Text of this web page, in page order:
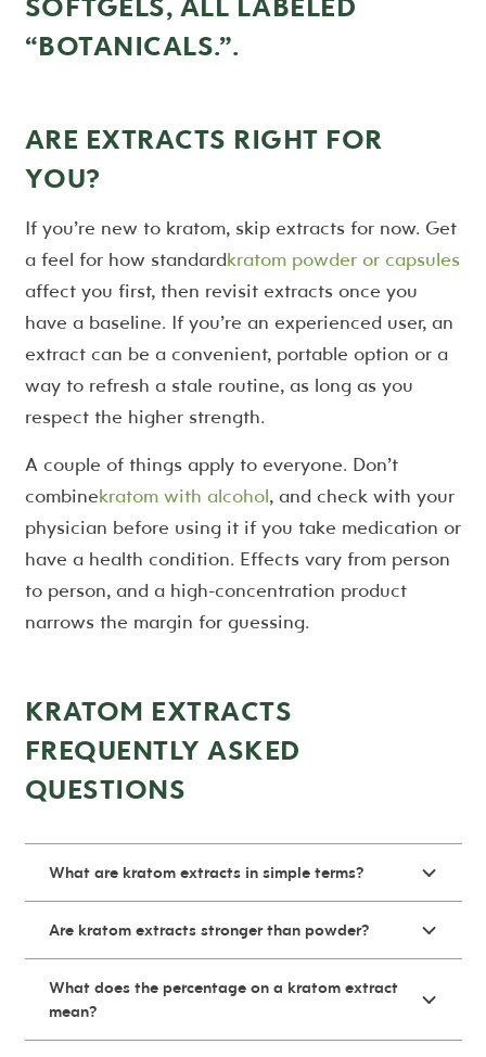
ARE EXTRACTS RIGHT FOR
YOU?
If you’re new to kratom, skip extracts for now. Get
a feel for how standardkratom powder or capsules
affect you first, then revisit extracts once you
have a baseline. If you’re an experienced user, an
extract can be a convenient, portable option or a
way to refresh a stale routine, as long as you
respect the higher strength.
A couple of things apply to everyone. Don’t
combinekratom with alcohol, and check with your
physician before using it if you take medication or
have a health condition. Effects vary from person
to person, and a high-concentration product
narrows the margin for guessing.
KRATOM EXTRACTS
FREQUENTLY ASKED
QUESTIONS
What are kratom extracts in simple terms?
Are kratom extracts stronger than powder?
What does the percentage on a kratom extract
mean?